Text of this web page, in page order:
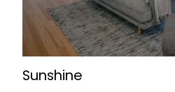
Sunshine